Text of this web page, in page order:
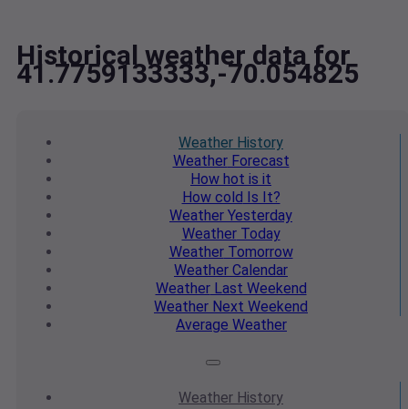
Historical weather data for
41.7759133333,-70.054825
Weather History
WeatherForecast
How hot is it
How cold Is It?
Weather Yesterday
WeatherToday
WeatherTomorrow
Weather Calendar
WeatherLast Weekend
Weather Next Weekend
Average Weather
Weather History